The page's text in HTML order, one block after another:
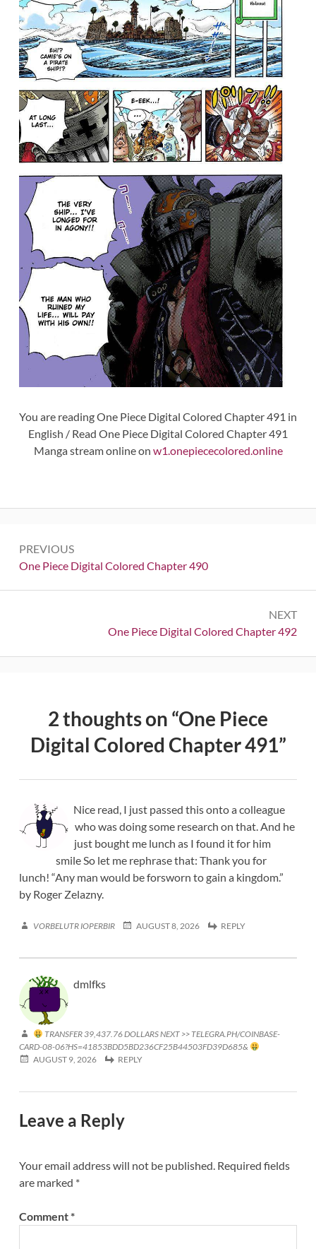
You are reading One Piece Digital Colored Chapter 491 in
English / Read One Piece Digital Colored Chapter 491
Manga stream online on w1.onepiececolored.online
navigation
PREVIOUS
Previous:
One Piece Digital Colored Chapter 490
NEXT
Next:
One Piece Digital Colored Chapter 492
2 thoughts on “One Piece
Digital Colored Chapter 491”
Nice read, I just passed this onto a colleague
who was doing some research on that. And he
just bought me lunch as I found it for him
smile So let me rephrase that: Thank you for
lunch! “Any man would be forsworn to gain a kingdom.”
by Roger Zelazny.
VORBELUTR IOPERBIR AUGUST 8, 2026 REPLY
dmlfks
TRANSFER 39,437.76 DOLLARS NEXT >> TELEGRA.PH/COINBASE-
CARD-08-06?HS=41853BDD5BD236CF25B44503FD39D685&
AUGUST 9, 2026
REPLY
Leave a Reply
Your email address will not be published. Required fields
are marked *
Comment*